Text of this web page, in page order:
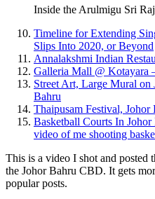
Inside the Arulmigu Sri
Timeline for Extending
Slips Into 2020, or Beyond
Annalakshmi Indian
Galleria Mall @ Kotayara
Street Art, Large Mural
Bahru
Thaipusam Festival, Johor
Basketball Courts In
video of me shooting
This is a video I shot and posted
the Johor Bahru CBD. It gets
popular posts.